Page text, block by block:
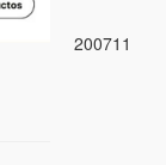
200711